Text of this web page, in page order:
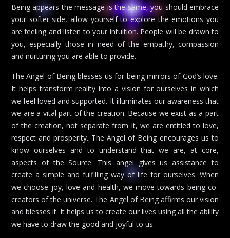
Being appears the message is the same, you should embrace
your softer side, allow yourself to explore the emotions you
are feeling and listen to your intuition. People will be drawn to
you, especially those in need of the empathy, compassion
and nurturing you are able to provide.
The Angel of Being blesses us for being mirrors of God’s love.
It helps transform reality into a vision for ourselves in which
we feel loved and supported. It illuminates our awareness that
we are a vital part of the creation. Because we exist as a part
of the creation, not separate from it, we are entitled to love,
respect and prosperity. The Angel of Being encourages us to
know ourselves and to understand that we are, at core,
aspects of the Source. This angel gives us assistance to
create a simple and fulfilling way of life for ourselves. When
we choose joy, love and health, we move towards being co-
creators of the universe. The Angel of Being affirms our vision
and blesses it. It helps us to create our lives using all the ability
we have to draw the good and joyful to us.